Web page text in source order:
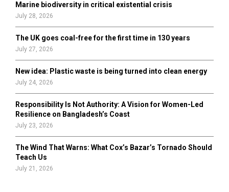
Marine biodiversity in critical existential crisis
July 28, 2026
The UK goes coal-free for the first time in 130 years
July 27, 2026
New idea: Plastic waste is being turned into clean energy
July 24, 2026
Responsibility Is Not Authority: A Vision for Women-Led
Resilience on Bangladesh’s Coast
July 23, 2026
The Wind That Warns: What Cox’s Bazar’s Tornado Should
Teach Us
July 21, 2026